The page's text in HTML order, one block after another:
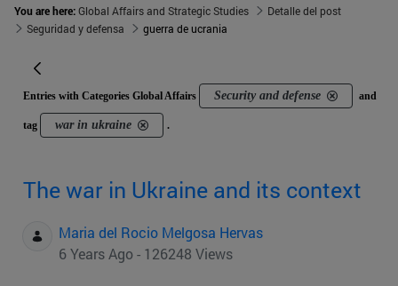
You are here:Global Affairs and Strategic Studies
Detalle del post
Seguridad y defensa
guerra de ucrania
Entries with Categories Global Affairs Security and defense and
tag war in ukraine .
The war in Ukraine and its context
Maria del Rocio Melgosa Hervas
6 Years Ago - 126248 Views